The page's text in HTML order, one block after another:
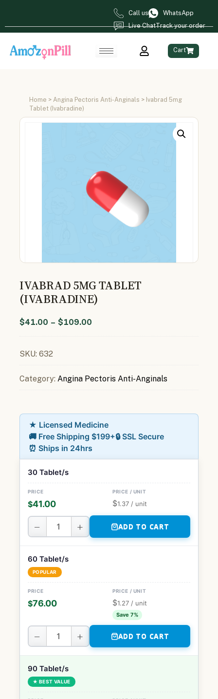
Call us
WhatsApp
Live ChatTrack your order
Cart
Home > Angina Pectoris Anti-Anginals > Ivabrad 5mg
Tablet (Ivabradine)
IVABRAD 5MG TABLET
(IVABRADINE)
$41.00 – $109.00
SKU: 632
Category: Angina Pectoris Anti-Anginals
★ Licensed Medicine
🚚 Free Shipping $199+🔒 SSL Secure
⏰ Ships in 24hrs
30 Tablet/s
$41.00 $1.37 / unit
− + ADD TO CART
60 Tablet/s
POPULAR
$76.00 $1.27 / unit
Save 7%
− + ADD TO CART
90 Tablet/s
★ BEST VALUE